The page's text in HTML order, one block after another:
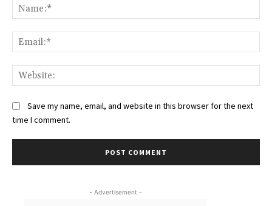
Save my name, email, and website in this browser for the next
time I comment.
- Advertisement -